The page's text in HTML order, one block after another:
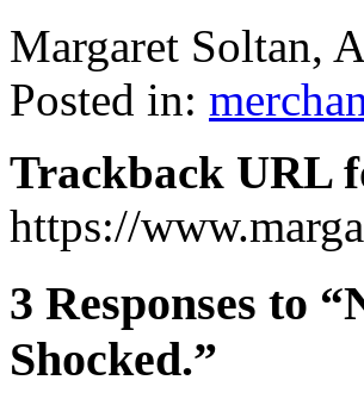
Margaret Soltan,
Posted in:
Trackback URL
https://
3 Responses to
Shocked.”